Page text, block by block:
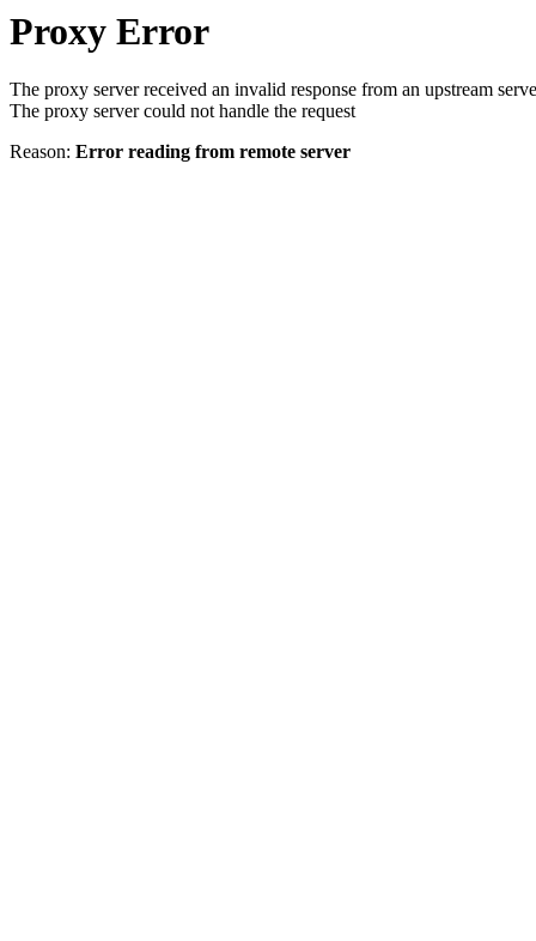
Proxy Error
The proxy server received an invalid response from an upstream
The proxy server could not handle the request
Reason: Error reading from remote server